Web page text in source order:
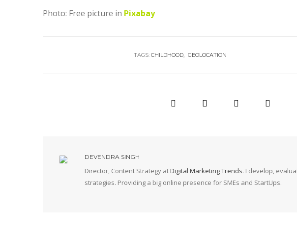
Photo: Free picture in Pixabay
TAGS: CHILDHOOD GEOLOCATION
DEVENDRA SINGH
Director, Content Strategy atDigital Marketing Trends. I develop,
strategies. Providing a big online presence for SMEs and StartUps.